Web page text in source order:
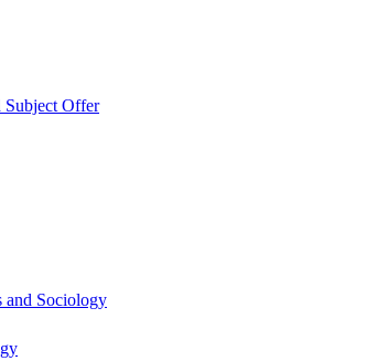
Subject Offer
and Sociology